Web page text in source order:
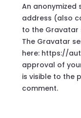
An
address (also
to the Gravatar
The Gravatar
here: https://
approval of
is visible to the
comment.